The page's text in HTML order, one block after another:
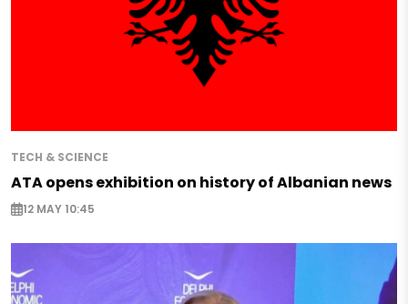
TECH & SCIENCE
ATA opens exhibition on history of Albanian news
12 MAY 10:45